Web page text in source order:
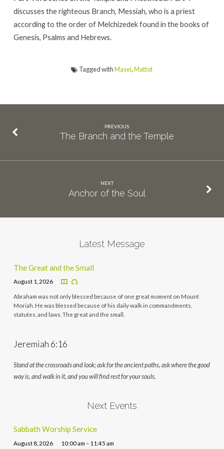
discusses the righteous Branch, Messiah, who is a priest
according to the order of Melchizedek found in the books of
Genesis, Psalms and Hebrews.
Tagged withMasei,Mattot
PREVIOUS
The Branch and the Temple
NEXT
Anchor of the Soul
Latest Message
The Great and the Small
August 1, 2026
Abraham was not only blessed because of one great moment on Mount
Moriah. He was blessed because of his daily walk in commandments,
statutes, and laws. The great and the small.
Jeremiah 6:16
Stand at the crossroads and look; ask for the ancient paths, ask where the good
way is, and walk in it, and you will find rest for your souls.
Next Events
Sabbath Worship Service
August 8, 2026 10:00 am – 11:45 am